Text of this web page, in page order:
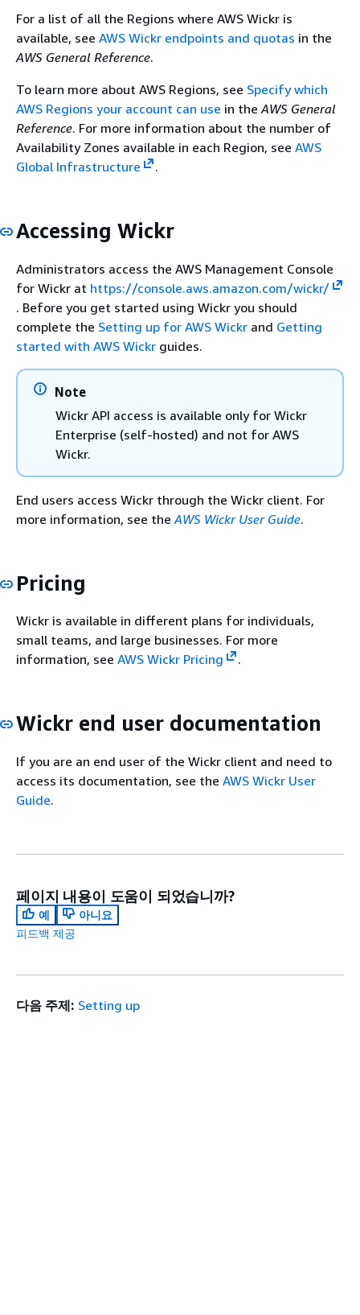
For a list of all the Regions where AWS Wickr is
available, see AWS Wickr endpoints and quotas in the
AWS General Reference.
To learn more about AWS Regions, see Specify which
AWS Regions your account can use in theAWS General
Reference. For more information about the number of
Availability Zones available in each Region, see AWS
Global Infrastructure
.
Accessing Wickr
Administrators access the AWS Management Console
for Wickr at https://console.aws.amazon.com/wickr/
. Before you get started using Wickr you should
complete the Setting up for AWS Wickr and Getting
started with AWS Wickr guides.
Note
Wickr API access is available only for Wickr
Enterprise (self-hosted) and not for AWS
Wickr.
End users access Wickr through the Wickr client. For
more information, see the AWS Wickr User Guide.
Pricing
Wickr is available in different plans for individuals,
small teams, and large businesses. For more
information, see AWS Wickr Pricing .
Wickr end user documentation
If you are an end user of the Wickr client and need to
access its documentation, see the AWS Wickr User
Guide.
페이지 내용이 도움이 되었습니까?
예
아니요
피드백 제공
다음 주제: Setting up